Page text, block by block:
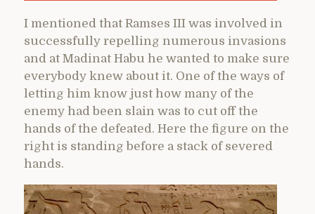
I mentioned that Ramses III was involved in
successfully repelling numerous invasions
and at Madinat Habu he wanted to make sure
everybody knew about it. One of the ways of
letting him know just how many of the
enemy had been slain was to cut off the
hands of the defeated. Here the figure on the
right is standing before a stack of severed
hands.